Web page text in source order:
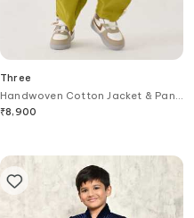
Three
Handwoven Cotton Jacket & Pant
Set
₹8,900